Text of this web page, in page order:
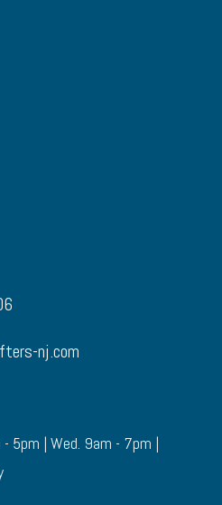
nj.com
- 5pm | Wed. 9am - 7pm |